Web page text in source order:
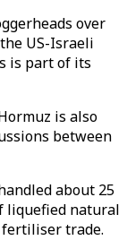
over
US-Israeli
is part of its
is also
between
about 25
liquefied natural
fertiliser trade.